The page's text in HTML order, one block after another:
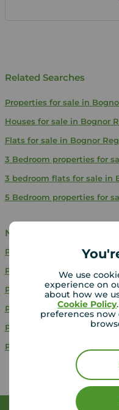
We use
experience on
about how we
Cookie Policy
preferences now
Related Searches
Properties for sale in
Houses for sale in Bognor
Flats for sale in Bognor
3 Bedroom properties for
3 bedroom flats for sale in
5 Bedroom properties for
Near Bognor Regis
Properties for sale Brighton
Properties for sale
Hedge
Properties for sale
Properties for saleFareham
Properties for sale
Havant
Properties for sale